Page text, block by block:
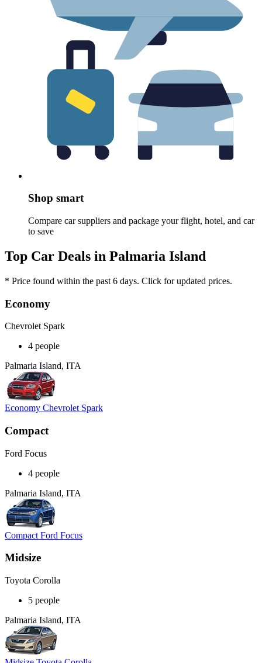
Shop smart
Compare car suppliers and package your flight, hotel, and car
to save
Top Car Deals in Palmaria Island
* Price found within the past 6 days. Click for updated prices.
Economy
Chevrolet Spark
4 people
Palmaria Island, ITA
Economy Chevrolet Spark
Compact
Ford Focus
4 people
Palmaria Island, ITA
Compact Ford Focus
Midsize
Toyota Corolla
5 people
Palmaria Island, ITA